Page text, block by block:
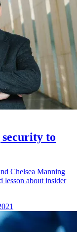
to
Chelsea Manning
lesson about insider